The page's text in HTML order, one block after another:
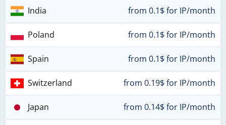
India from 0.1$ for IP/month
Poland from 0.1$ for IP/month
Spain from 0.1$ for IP/month
Switzerland from 0.19$ for IP/month
Japan from 0.14$ for IP/month